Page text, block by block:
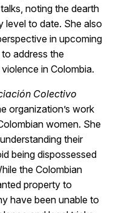
noting the dearth
level to date. She also
in upcoming
address the
in Colombia.
Colectivo
organization’s work
women. She
their
being dispossessed
the Colombian
property to
have been unable to